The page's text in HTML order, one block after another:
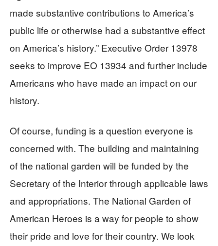
made substantive contributions to America’s
public life or otherwise had a substantive effect
on America’s history.” Executive Order 13978
seeks to improve EO 13934 and further include
Americans who have made an impact on our
history.
Of course, funding is a question everyone is
concerned with. The building and maintaining
of the national garden will be funded by the
Secretary of the Interior through applicable laws
and appropriations. The National Garden of
American Heroes is a way for people to show
their pride and love for their country. We look